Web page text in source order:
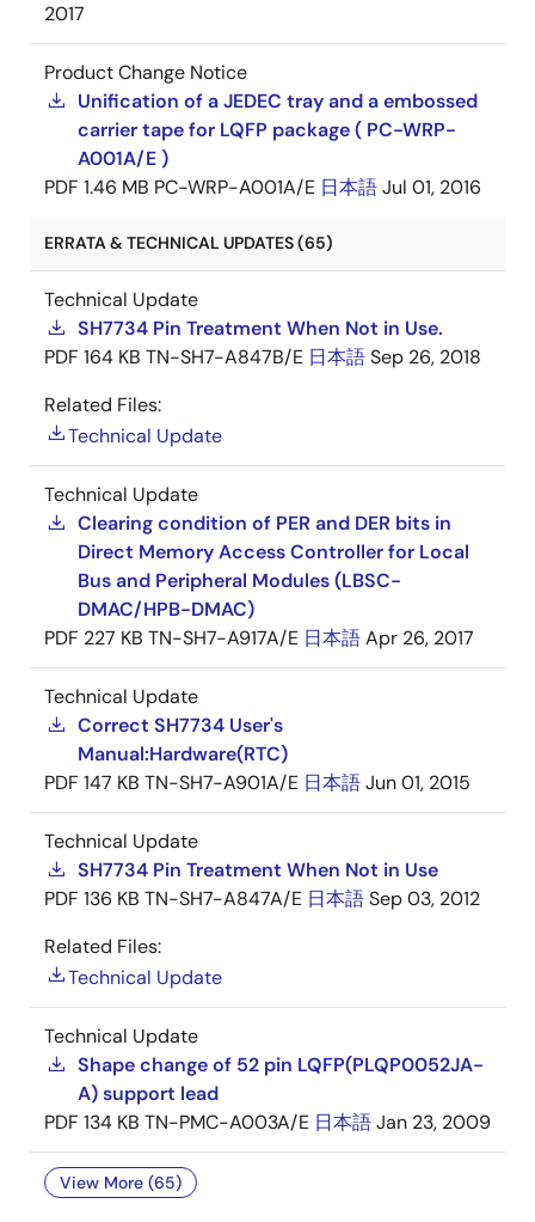
2017
Product Change Notice
Unification of a JEDEC tray and a embossed
carrier tape for LQFP package ( PC-WRP-
A001A/E )
PDF 1.46 MB PC-WRP-A001A/E 日本語Jul 01, 2016
ERRATA & TECHNICAL UPDATES (65)
Technical Update
SH7734 Pin Treatment When Not in Use.
PDF 164 KB TN-SH7-A847B/E 日本語Sep 26, 2018
Related Files:
Technical Update
Technical Update
Clearing condition of PER and DER bits in
Direct Memory Access Controller for Local
Bus and Peripheral Modules (LBSC-
DMAC/HPB-DMAC)
PDF 227 KB TN-SH7-A917A/E 日本語Apr 26, 2017
Technical Update
Correct SH7734 User's
Manual:Hardware(RTC)
PDF 147 KB TN-SH7-A901A/E 日本語Jun 01, 2015
Technical Update
SH7734 Pin Treatment When Not in Use
PDF 136 KB TN-SH7-A847A/E 日本語Sep 03, 2012
Related Files:
Technical Update
Technical Update
Shape change of 52 pin LQFP(PLQP0052JA-
A) support lead
PDF 134 KB TN-PMC-A003A/E 日本語Jan 23, 2009
View More (65)